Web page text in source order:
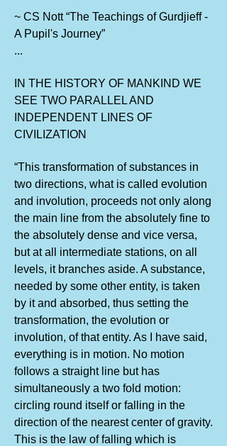
~ CS Nott “The Teachings of Gurdjieff -
A Pupil's Journey”
...
IN THE HISTORY OF MANKIND WE
SEE TWO PARALLEL AND
INDEPENDENT LINES OF
CIVILIZATION
“This transformation of substances in
two directions, what is called evolution
and involution, proceeds not only along
the main line from the absolutely fine to
the absolutely dense and vice versa,
but at all intermediate stations, on all
levels, it branches aside. A substance,
needed by some other entity, is taken
by it and absorbed, thus setting the
transformation, the evolution or
involution, of that entity. As I have said,
everything is in motion. No motion
follows a straight line but has
simultaneously a two fold motion:
circling round itself or falling in the
direction of the nearest center of gravity.
This is the law of falling which is